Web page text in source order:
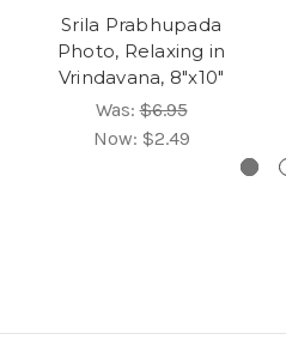
Srila Prabhupada
Photo, Relaxing in
Vrindavana, 8"x10"
Was:$6.95
Now: $2.49